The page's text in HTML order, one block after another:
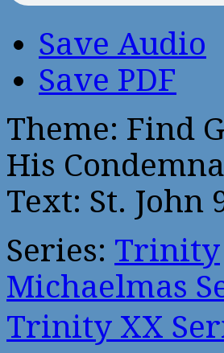
Save Audio
Save PDF
Theme: Find
His
Text: St. John
Series: Trinity
Michaelmas
Trinity XX